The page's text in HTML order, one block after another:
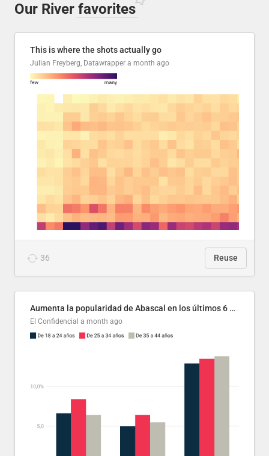
Our River favorites
This is where the shots actually go
Julian Freyberg, Datawrapper a month ago
36 Reuse
Aumenta la popularidad de Abascal en los últimos 6 años
El Confidencial a month ago